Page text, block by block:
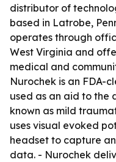
distributor of
based in Latrobe,
operates through
West Virginia and
medical and
Nurochek is an FDA-
used as an aid to the
known as mild
uses visual evoked
headset to capture
data. - Nurochek